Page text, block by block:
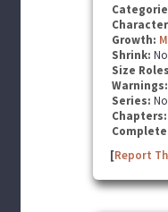
Growth:
Shrink:
Size
Warnings:
Series:
Chapters:
[Report